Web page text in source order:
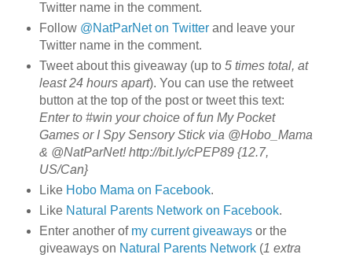
Twitter name in the comment.
Follow @NatParNet on Twitterand leave your
Twitter name in the comment.
Tweet about this giveaway (up to 5 times total, at
least 24 hours apart). You can use the retweet
button at the top of the post or tweet this text:
Enter to #win your choice of fun My Pocket
Games or I Spy Sensory Stick via @Hobo_Mama
& @NatParNet! http://bit.ly/cPEP89 {12.7,
US/Can}
Like Hobo Mama on Facebook.
Like Natural Parents Network on Facebook.
Enter another of my current giveawaysor the
giveaways on Natural Parents Network(1 extra